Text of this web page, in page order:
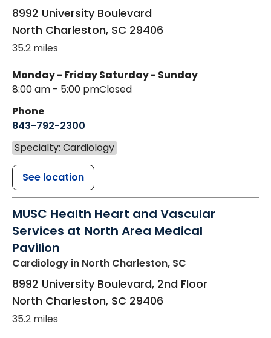
8992 University Boulevard
North Charleston, SC 29406
35.2 miles
Monday - Friday
8:00 am - 5:00 pm
Saturday - Sunday
Closed
Phone
843-792-2300
Specialty: Cardiology
See location
MUSC Health Heart and Vascular
Services at North Area Medical
Pavilion
Cardiology in North Charleston, SC
8992 University Boulevard, 2nd Floor
North Charleston, SC 29406
35.2 miles